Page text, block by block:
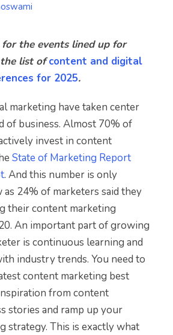
for the events lined up for
the list ofcontent and digital
for 2025.
marketing have taken center
of business. Almost 70% of
invest in content
State of Marketing Report
. And this number is only
24% of marketers said they
their content marketing
An important part of growing
is continuous learning and
industry trends. You need to
content marketing best
from content
stories and ramp up your
strategy. This is exactly what